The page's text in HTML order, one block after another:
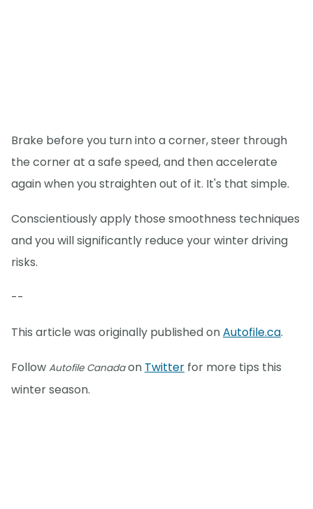
Brake before you turn into a corner, steer through
the corner at a safe speed, and then accelerate
again when you straighten out of it. It's that simple.
Conscientiously apply those smoothness techniques
and you will significantly reduce your winter driving
risks.
--
This article was originally published onAutofile.ca.
Follow Autofile Canadaon Twitter for more tips this
winter season.